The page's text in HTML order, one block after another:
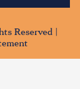
Reserved |